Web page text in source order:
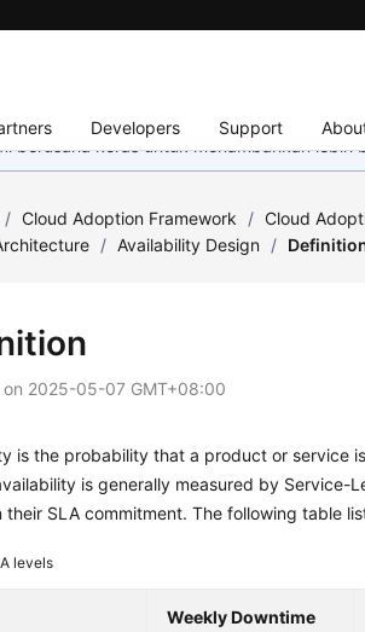
Developers Support
berusaha keras untuk menambahkan
/ Cloud Adoption Framework / Cloud
/ Availability Design /
2025-05-07 GMT+08:00
is the probability that a product or service
is generally measured by Service-
their SLA commitment. The following table
levels
Weekly Downtime